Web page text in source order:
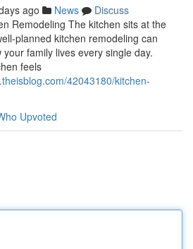
ago News
Discuss
Remodeling The kitchen sits at the
planned kitchen remodeling can
family lives every single day.
feels
42043180/kitchen-
Upvoted